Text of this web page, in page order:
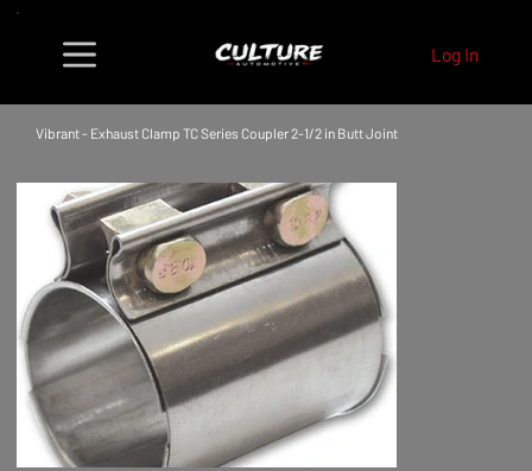
Log In
Vibrant - Exhaust Clamp TC Series Coupler 2-1/2 in Butt Joint